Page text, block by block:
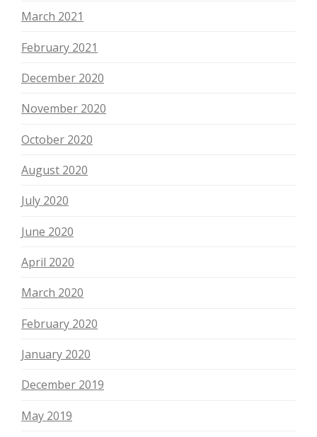
March 2021
February 2021
December 2020
November 2020
October 2020
August 2020
July 2020
June 2020
April 2020
March 2020
February 2020
January 2020
December 2019
May 2019